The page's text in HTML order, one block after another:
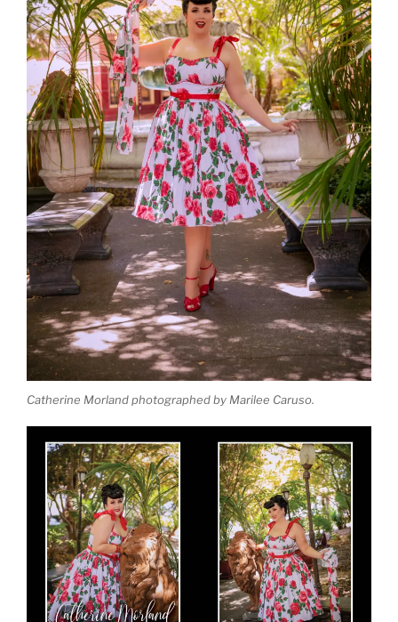
Catherine Morland photographed by Marilee Caruso.